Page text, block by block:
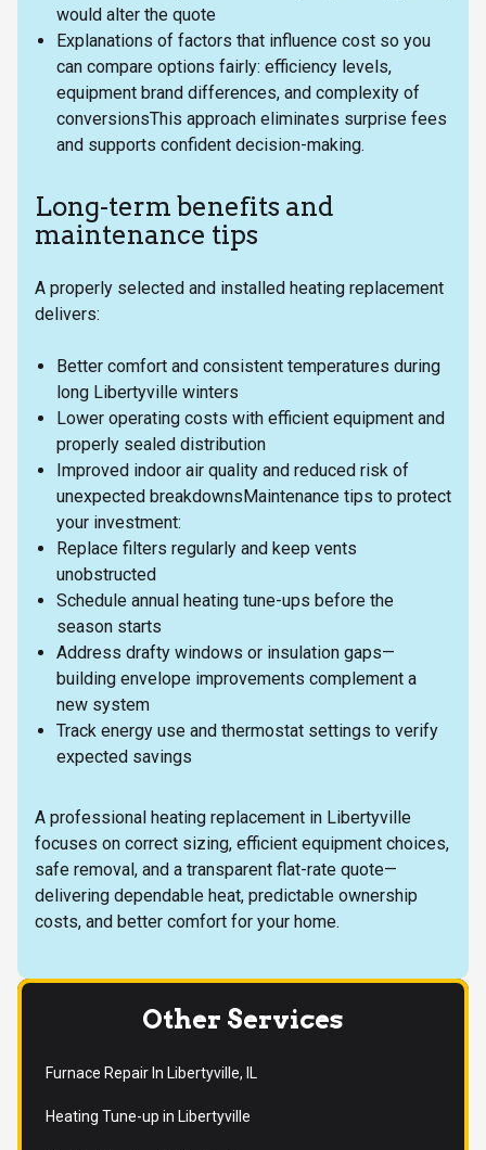
would alter the quote
Explanations of factors that influence cost so you
can compare options fairly: efficiency levels,
equipment brand differences, and complexity of
conversionsThis approach eliminates surprise fees
and supports confident decision-making.
Long-term benefits and
maintenance tips
A properly selected and installed heating replacement
delivers:
Better comfort and consistent temperatures during
long Libertyville winters
Lower operating costs with efficient equipment and
properly sealed distribution
Improved indoor air quality and reduced risk of
unexpected breakdownsMaintenance tips to protect
your investment:
Replace filters regularly and keep vents
unobstructed
Schedule annual heating tune-ups before the
season starts
Address drafty windows or insulation gaps—
building envelope improvements complement a
new system
Track energy use and thermostat settings to verify
expected savings
A professional heating replacement in Libertyville
focuses on correct sizing, efficient equipment choices,
safe removal, and a transparent flat-rate quote—
delivering dependable heat, predictable ownership
costs, and better comfort for your home.
Other Services
Furnace Repair In Libertyville, IL
Heating Tune-up in Libertyville